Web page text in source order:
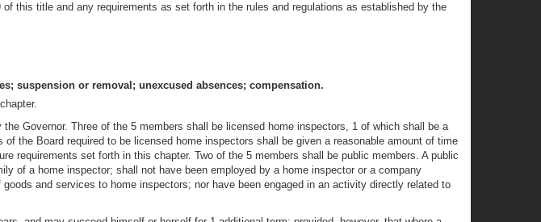
this title and any requirements as set forth in the rules and regulations as established by the
suspension or removal; unexcused absences; compensation.
Governor. Three of the 5 members shall be licensed home inspectors, 1 of which shall be a
the Board required to be licensed home inspectors shall be given a reasonable amount of time
requirements set forth in this chapter. Two of the 5 members shall be public members. A public
of a home inspector; shall not have been employed by a home inspector or a company
and services to home inspectors; nor have been engaged in an activity directly related to